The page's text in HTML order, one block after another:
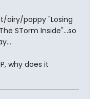
airy/poppy "Losing
STorm Inside"...so
why does it